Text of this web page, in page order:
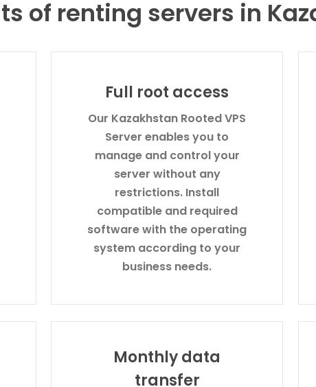
of renting servers in
Full root access
Our Kazakhstan Rooted VPS
Server enables you to
manage and control your
server without any
restrictions. Install
compatible and required
software with the operating
system according to your
business needs.
Monthly data
transfer